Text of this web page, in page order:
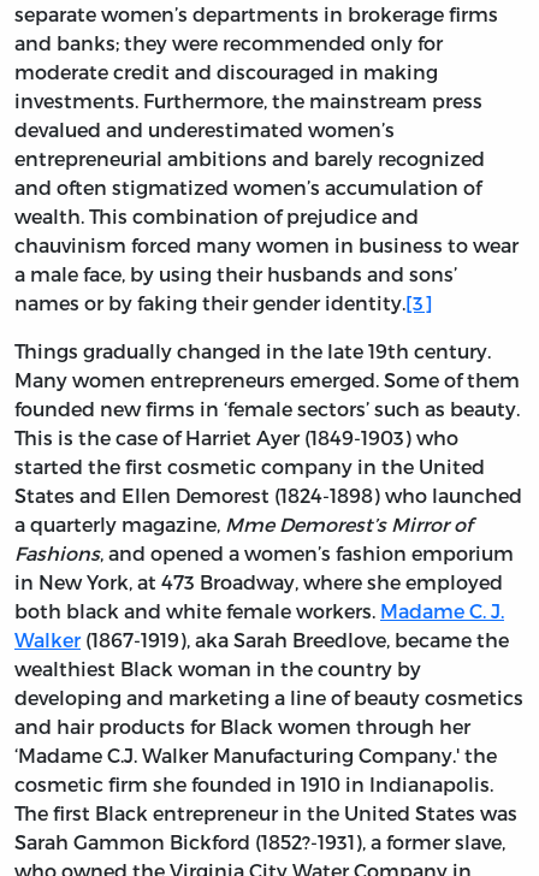
separate women’s departments in brokerage firms
and banks; they were recommended only for
moderate credit and discouraged in making
investments. Furthermore, the mainstream press
devalued and underestimated women’s
entrepreneurial ambitions and barely recognized
and often stigmatized women’s accumulation of
wealth. This combination of prejudice and
chauvinism forced many women in business to wear
a male face, by using their husbands and sons’
names or by faking their gender identity. [3]
Things gradually changed in the late 19th century.
Many women entrepreneurs emerged. Some of them
founded new firms in ‘female sectors’ such as beauty.
This is the case of Harriet Ayer (1849-1903) who
started the first cosmetic company in the United
States and Ellen Demorest (1824-1898) who launched
a quarterly magazine, Mme Demorest’s Mirror of
Fashions, and opened a women’s fashion emporium
in New York, at 473 Broadway, where she employed
both black and white female workers. Madame C. J.
Walker(1867-1919), aka Sarah Breedlove, became the
wealthiest Black woman in the country by
developing and marketing a line of beauty cosmetics
and hair products for Black women through her
‘Madame C.J. Walker Manufacturing Company.' the
cosmetic firm she founded in 1910 in Indianapolis.
The first Black entrepreneur in the United States was
Sarah Gammon Bickford (1852?-1931), a former slave,
who owned the Virginia City Water Company in